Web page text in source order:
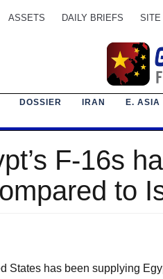
ASSETS DAILY BRIEFS SITE
DOSSIER IRAN E. ASIA
F-16s
to
States has been supplying